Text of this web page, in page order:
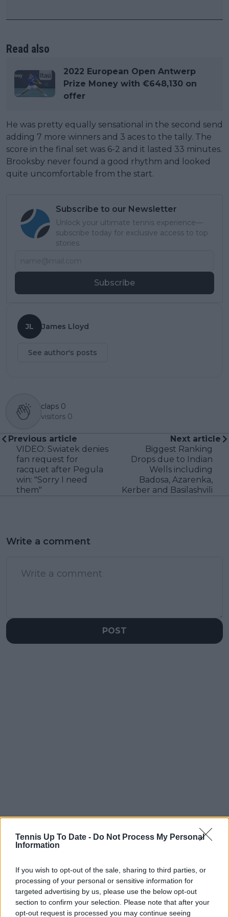
Tennis Up To Date - Do Not Process My Personal
Information
If you wish to opt-out of the sale, sharing to third parties, or
processing of your personal or sensitive information for
targeted advertising by us, please use the below opt-out
section to confirm your selection. Please note that after your
opt-out request is processed you may continue seeing
Read also
2022 European Open Antwerp
Prize Money with €648,130 on
offer
He was pretty equally sensational in the second send
adding 7 more winners and 3 aces to the tally. The
score in the final set was 6-2 and it lasted 33 minutes.
Brooksby never found a good rhythm and looked
quite uncomfortable from the start.
Subscribe to our Newsletter
Unlock your ultimate tennis experience—
subscribe today for exclusive access to top
stories.
Subscribe
JL James Lloyd
See author's posts
claps 0
visitors 0
Previous article
VIDEO: Swiatek denies
fan request for
racquet after Pegula
win: "Sorry I need
them"
Next article
Biggest Ranking
Drops due to Indian
Wells including
Badosa, Azarenka,
Kerber and Basilashvili
Write a comment
POST